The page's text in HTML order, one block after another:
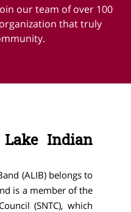
our team of over 100
that truly
Indian
(ALIB) belongs to
is a member of the
(SNTC), which